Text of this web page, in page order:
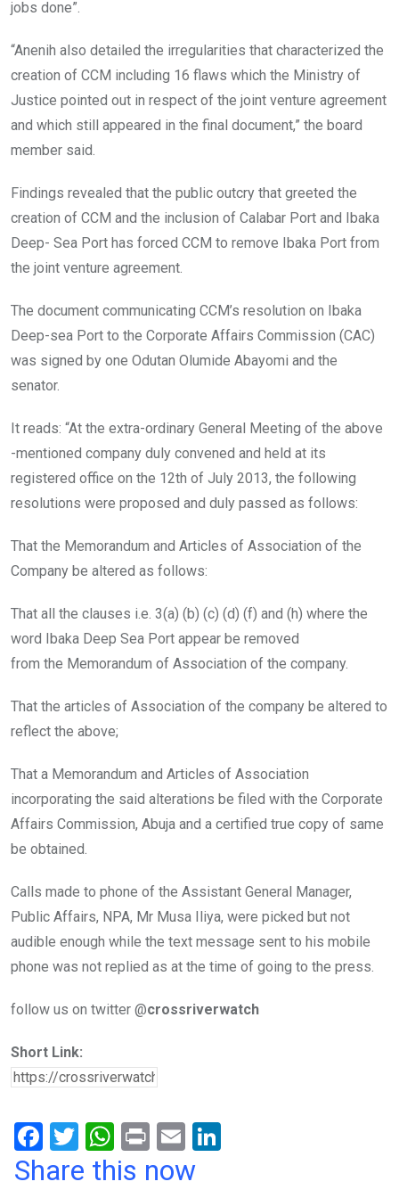
jobs done”.
“Anenih also detailed the irregularities that characterized the
creation of CCM including 16 flaws which the Ministry of
Justice pointed out in respect of the joint venture agreement
and which still appeared in the final document,” the board
member said.
Findings revealed that the public outcry that greeted the
creation of CCM and the inclusion of Calabar Port and Ibaka
Deep- Sea Port has forced CCM to remove Ibaka Port from
the joint venture agreement.
The document communicating CCM’s resolution on Ibaka
Deep-sea Port to the Corporate Affairs Commission (CAC)
was signed by one Odutan Olumide Abayomi and the
senator.
It reads: “At the extra-ordinary General Meeting of the above
-mentioned company duly convened and held at its
registered office on the 12th of July 2013, the following
resolutions were proposed and duly passed as follows:
That the Memorandum and Articles of Association of the
Company be altered as follows:
That all the clauses i.e. 3(a) (b) (c) (d) (f) and (h) where the
word Ibaka Deep Sea Port appear be removed
from the Memorandum of Association of the company.
That the articles of Association of the company be altered to
reflect the above;
That a Memorandum and Articles of Association
incorporating the said alterations be filed with the Corporate
Affairs Commission, Abuja and a certified true copy of same
be obtained.
Calls made to phone of the Assistant General Manager,
Public Affairs, NPA, Mr Musa Iliya, were picked but not
audible enough while the text message sent to his mobile
phone was not replied as at the time of going to the press.
follow us on twitter @crossriverwatch
Short Link:
F
a
T
wi
W
h
Pr
in
E
m
Share this now